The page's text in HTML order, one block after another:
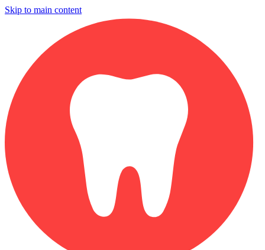
Skip to main content